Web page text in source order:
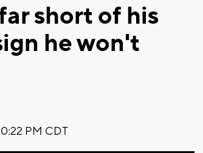
short of his
he won't
PM CDT